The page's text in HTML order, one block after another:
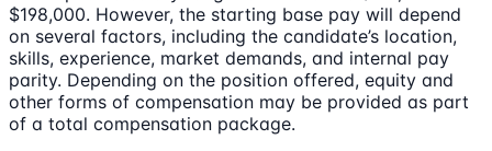
$198,000. However, the starting base pay will depend
on several factors, including the candidate’s location,
skills, experience, market demands, and internal pay
parity. Depending on the position offered, equity and
other forms of compensation may be provided as part
of a total compensation package.